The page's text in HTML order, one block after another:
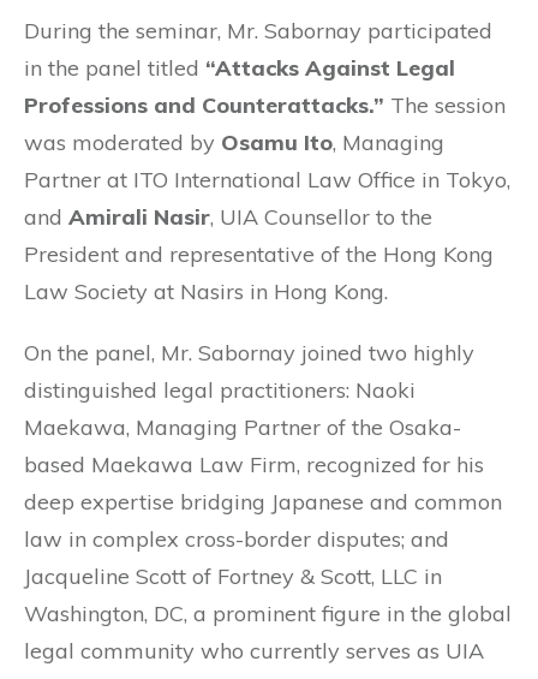
During the seminar, Mr. Sabornay participated
in the panel titled “Attacks Against Legal
Professions and Counterattacks.” The session
was moderated by Osamu Ito, Managing
Partner at ITO International Law Office in Tokyo,
and Amirali Nasir, UIA Counsellor to the
President and representative of the Hong Kong
Law Society at Nasirs in Hong Kong.
On the panel, Mr. Sabornay joined two highly
distinguished legal practitioners: Naoki
Maekawa, Managing Partner of the Osaka-
based Maekawa Law Firm, recognized for his
deep expertise bridging Japanese and common
law in complex cross-border disputes; and
Jacqueline Scott of Fortney & Scott, LLC in
Washington, DC, a prominent figure in the global
legal community who currently serves as UIA